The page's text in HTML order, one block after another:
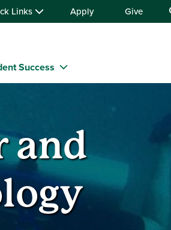
Links Apply Give
Success
and